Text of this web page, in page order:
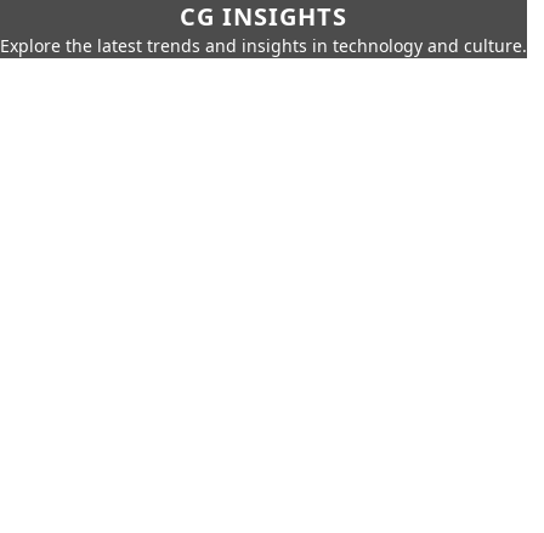
CG INSIGHTS
Explore the latest trends and insights in technology and culture.